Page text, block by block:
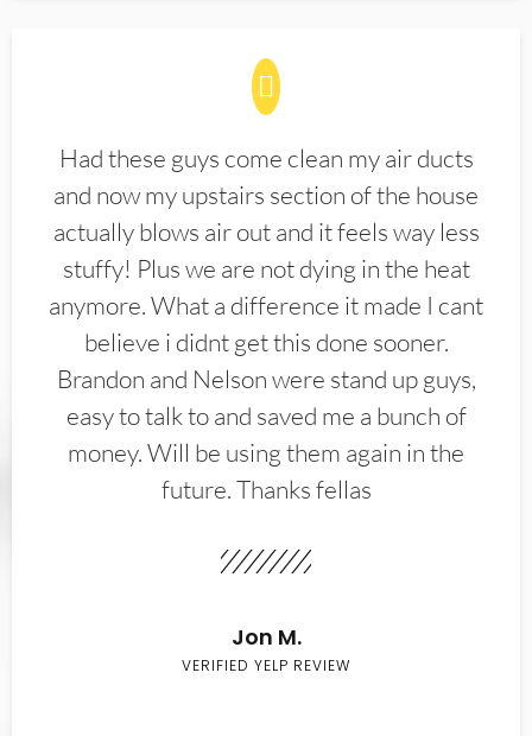
Had these guys come clean my air ducts
and now my upstairs section of the house
actually blows air out and it feels way less
stuffy! Plus we are not dying in the heat
anymore. What a difference it made I cant
believe i didnt get this done sooner.
Brandon and Nelson were stand up guys,
easy to talk to and saved me a bunch of
money. Will be using them again in the
future. Thanks fellas
Jon M.
VERIFIED YELP REVIEW